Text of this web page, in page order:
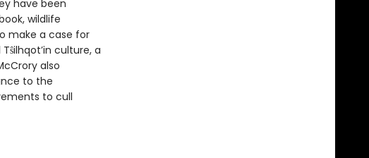
have been
wildlife
make a case for
culture, a
also
to the
to cull